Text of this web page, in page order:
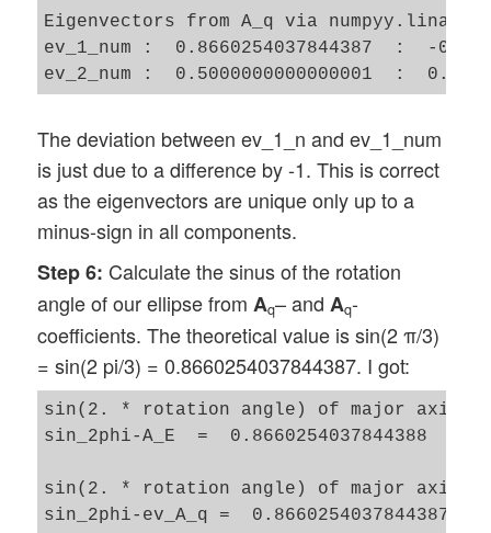
Eigenvectors from A_q via
ev_1_num :  0.8660254037844387  :  -
The deviation between ev_1_n and ev_1_num
is just due to a difference by -1. This is correct
as the eigenvectors are unique only up to a
minus-sign in all components.
Step 6: Calculate the sinus of the rotation
angle of our ellipse from Aq– and Aq-
coefficients. The theoretical value is sin(2 π/3)
= sin(2 pi/3) = 0.8660254037844387. I got:
sin(2. * rotation angle) of major axis
sin_2phi-A_E  =  0.8660254037844388
sin(2. * rotation angle) of major axis of
sin_2phi-ev_A_q =  0.8660254037844387